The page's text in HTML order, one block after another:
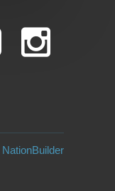
NationBuilder